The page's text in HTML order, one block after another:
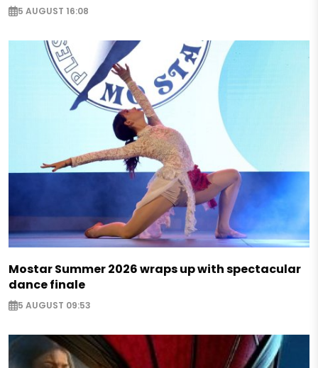
5 AUGUST 16:08
Mostar Summer 2026 wraps up with spectacular
dance finale
5 AUGUST 09:53